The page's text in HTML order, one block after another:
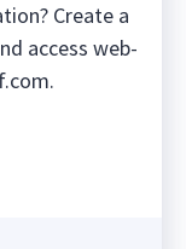
Create a
access web-